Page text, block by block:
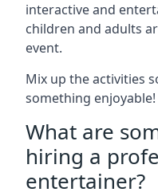
interactive and
children and adults
event.
Mix up the activities
something enjoyable!
What are
hiring a
entertainer?